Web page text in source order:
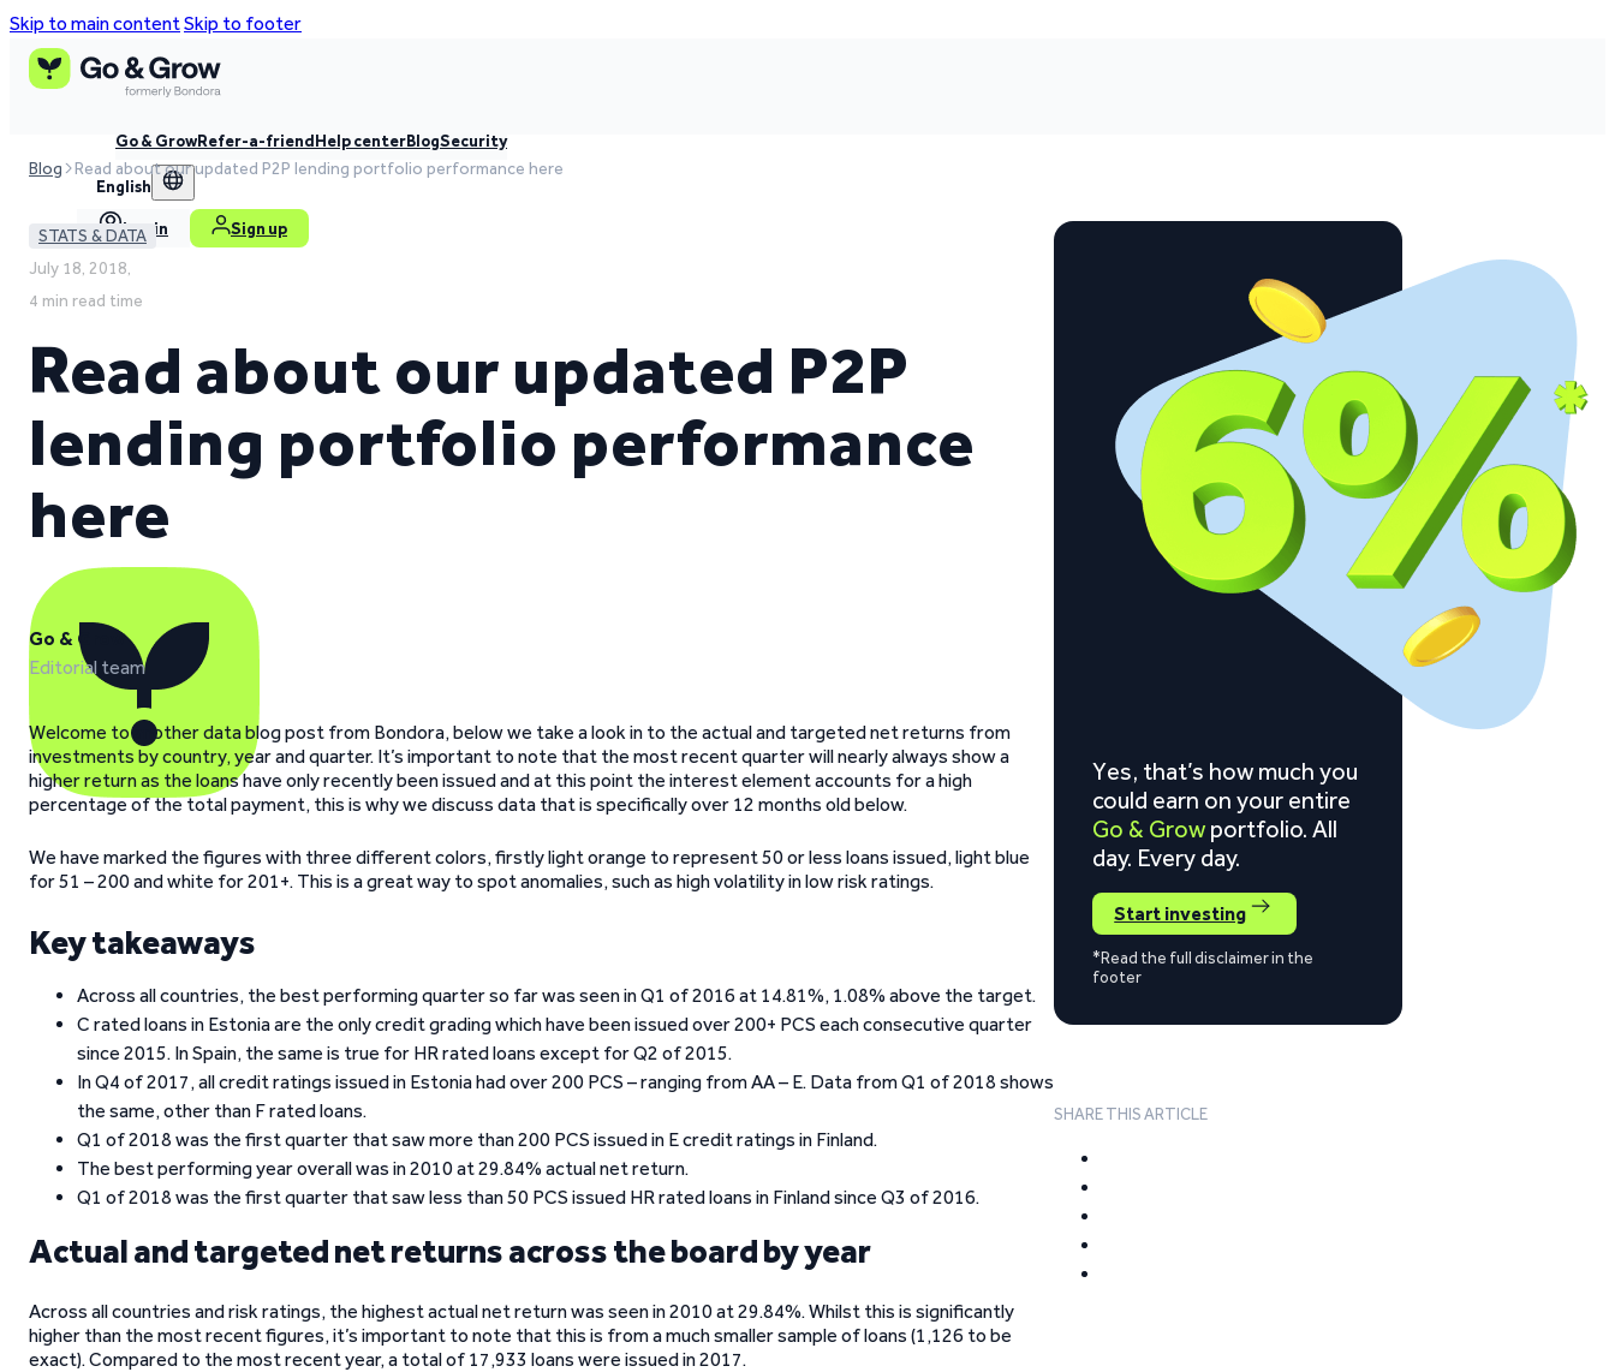
Skip to main contentSkip to footer
Go & GrowRefer-a-friendHelp centerBlogSecurity
English
Log in Sign up
Blog Read about our updated P2P lending portfolio performance here
STATS & DATA
July 18, 2018,
4 min read time
Read about our updated P2P
lending portfolio performance
here
Go & Grow
Editorial team
Welcome to another data blog post from Bondora, below we take a look in to the actual and targeted net returns from
investments by country, year and quarter. It’s important to note that the most recent quarter will nearly always show a
higher return as the loans have only recently been issued and at this point the interest element accounts for a high
percentage of the total payment, this is why we discuss data that is specifically over 12 months old below.
We have marked the figures with three different colors, firstly light orange to represent 50 or less loans issued, light blue
for 51 – 200 and white for 201+. This is a great way to spot anomalies, such as high volatility in low risk ratings.
Key takeaways
Across all countries, the best performing quarter so far was seen in Q1 of 2016 at 14.81%, 1.08% above the target.
C rated loans in Estonia are the only credit grading which have been issued over 200+ PCS each consecutive quarter
since 2015. In Spain, the same is true for HR rated loans except for Q2 of 2015.
In Q4 of 2017, all credit ratings issued in Estonia had over 200 PCS – ranging from AA – E. Data from Q1 of 2018 shows
the same, other than F rated loans.
Q1 of 2018 was the first quarter that saw more than 200 PCS issued in E credit ratings in Finland.
The best performing year overall was in 2010 at 29.84% actual net return.
Q1 of 2018 was the first quarter that saw less than 50 PCS issued HR rated loans in Finland since Q3 of 2016.
Actual and targeted net returns across the board by year
Across all countries and risk ratings, the highest actual net return was seen in 2010 at 29.84%. Whilst this is significantly
higher than the most recent figures, it’s important to note that this is from a much smaller sample of loans (1,126 to be
exact). Compared to the most recent year, a total of 17,933 loans were issued in 2017.
Yes, that’s how much you
could earn on your entire
Go & Grow portfolio. All
day. Every day.
Start investing
*Read the full disclaimer in the
footer
SHARE THIS ARTICLE